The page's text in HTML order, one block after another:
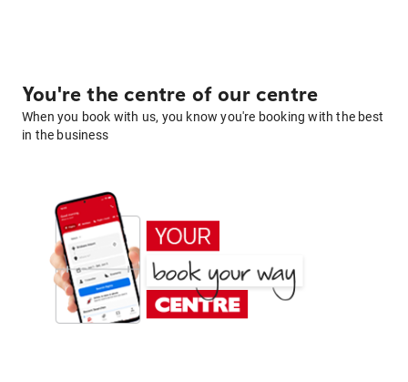
You're the centre of our centre
When you book with us, you know you're booking with the best
in the business